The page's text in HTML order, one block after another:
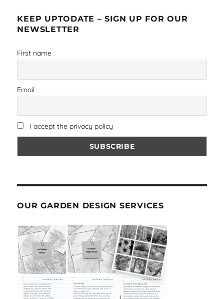
KEEP UPTODATE – SIGN UP FOR OUR
NEWSLETTER
First name
Email
I accept the privacy policy
OUR GARDEN DESIGN SERVICES